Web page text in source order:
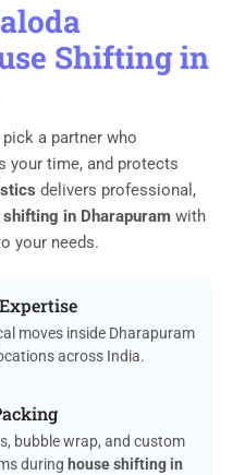
Shifting in
a partner who
your time, and protects
delivers professional,
shifting in Dharapuram with
your needs.
moves inside Dharapuram
across India.
bubble wrap, and custom
during house shifting in